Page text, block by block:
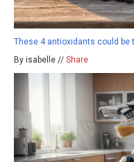
These 4 antioxidants could
By isabelle // Share